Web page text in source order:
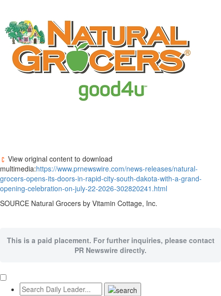
View original content to download
multimedia:https://www.prnewswire.com/news-releases/natural-
grocers-opens-its-doors-in-rapid-city-south-dakota-with-a-grand-
opening-celebration-on-july-22-2026-302820241.html
SOURCE Natural Grocers by Vitamin Cottage, Inc.
This is a paid placement. For further inquiries, please contact
PR Newswire directly.